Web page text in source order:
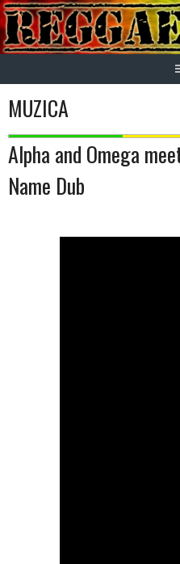
Skip
to
content
MUZICA
Alpha and Omega
Name Dub